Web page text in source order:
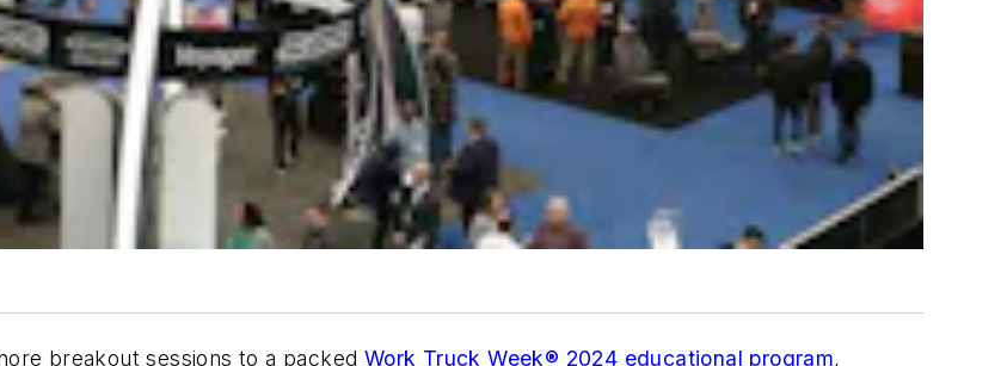
breakout sessions to a packed Work Truck Week® 2024 educational program,